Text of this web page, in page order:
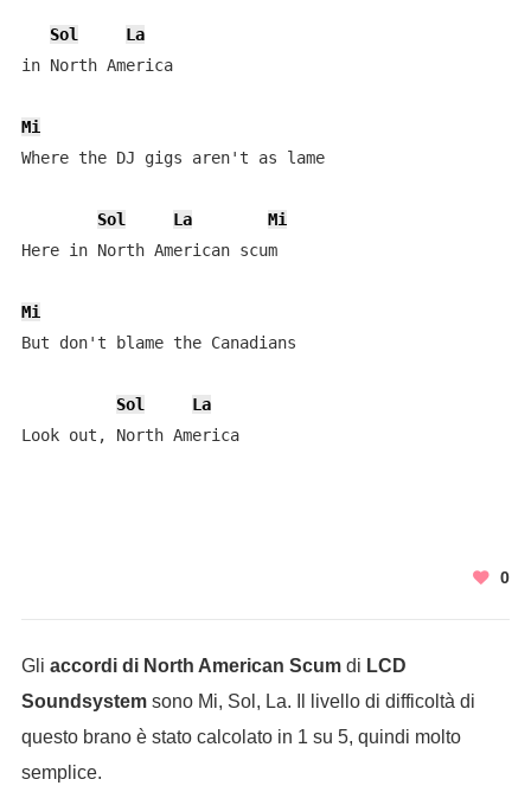
Sol
La
in North America
Mi
Where the DJ gigs aren't as lame
Sol La
Mi
Here in North American scum
Mi
But don't blame the Canadians
Sol
La
Look out, North America
0
Gli accordi di North American Scumdi LCD
Soundsystemsono Mi, Sol, La. Il livello di difficoltà di
questo brano è stato calcolato in 1 su 5, quindi molto
semplice.